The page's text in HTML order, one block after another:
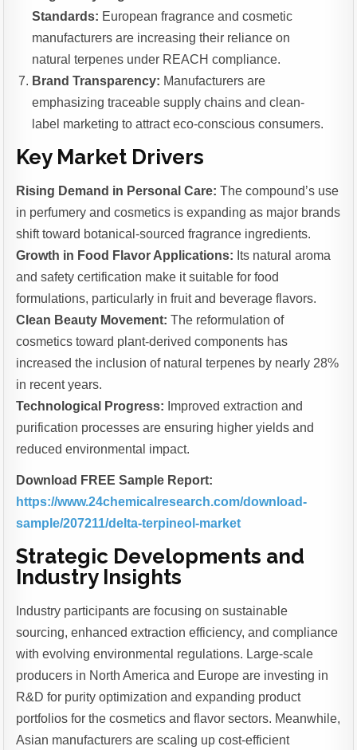
Standards: European fragrance and cosmetic
manufacturers are increasing their reliance on
natural terpenes under REACH compliance.
Brand Transparency: Manufacturers are
emphasizing traceable supply chains and clean-
label marketing to attract eco-conscious consumers.
Key Market Drivers
Rising Demand in Personal Care: The compound’s use
in perfumery and cosmetics is expanding as major brands
shift toward botanical-sourced fragrance ingredients.
Growth in Food Flavor Applications: Its natural aroma
and safety certification make it suitable for food
formulations, particularly in fruit and beverage flavors.
Clean Beauty Movement: The reformulation of
cosmetics toward plant-derived components has
increased the inclusion of natural terpenes by nearly 28%
in recent years.
Technological Progress: Improved extraction and
purification processes are ensuring higher yields and
reduced environmental impact.
Download FREE Sample Report:
https://www.24chemicalresearch.com/download-
sample/207211/delta-terpineol-market
Strategic Developments and
Industry Insights
Industry participants are focusing on sustainable
sourcing, enhanced extraction efficiency, and compliance
with evolving environmental regulations. Large-scale
producers in North America and Europe are investing in
R&D for purity optimization and expanding product
portfolios for the cosmetics and flavor sectors. Meanwhile,
Asian manufacturers are scaling up cost-efficient